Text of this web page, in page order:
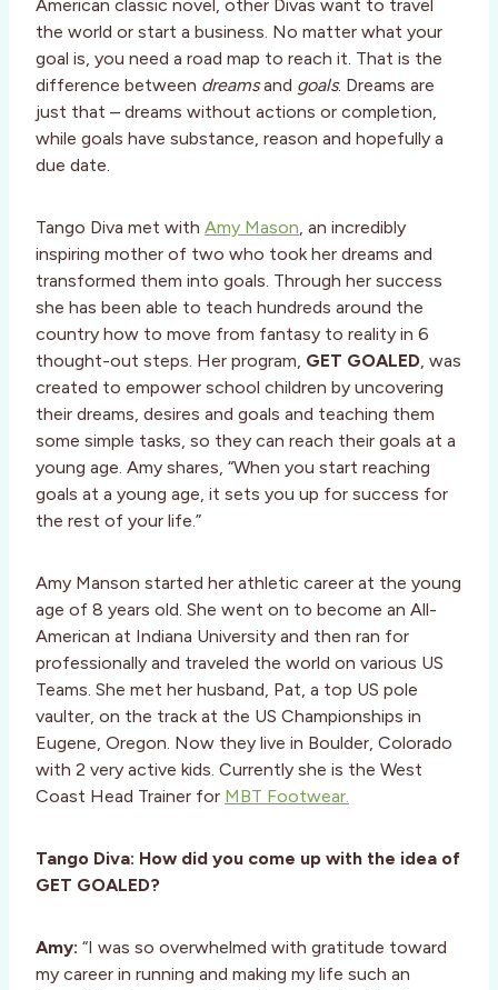
American classic novel, other Divas want to travel
the world or start a business. No matter what your
goal is, you need a road map to reach it. That is the
difference between dreamsand goals. Dreams are
just that – dreams without actions or completion,
while goals have substance, reason and hopefully a
due date.
Tango Diva met with Amy Mason, an incredibly
inspiring mother of two who took her dreams and
transformed them into goals. Through her success
she has been able to teach hundreds around the
country how to move from fantasy to reality in 6
thought-out steps. Her program, GET GOALED, was
created to empower school children by uncovering
their dreams, desires and goals and teaching them
some simple tasks, so they can reach their goals at a
young age. Amy shares, “When you start reaching
goals at a young age, it sets you up for success for
the rest of your life.”
Amy Manson started her athletic career at the young
age of 8 years old. She went on to become an All-
American at Indiana University and then ran for
professionally and traveled the world on various US
Teams. She met her husband, Pat, a top US pole
vaulter, on the track at the US Championships in
Eugene, Oregon. Now they live in Boulder, Colorado
with 2 very active kids. Currently she is the West
Coast Head Trainer for MBT Footwear.
Tango Diva: How did you come up with the idea of
GET GOALED?
Amy: “I was so overwhelmed with gratitude toward
my career in running and making my life such an